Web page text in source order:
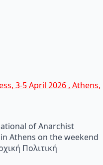
3-5 April 2026 , Athens,
of Anarchist
Athens on the weekend
Πολιτική